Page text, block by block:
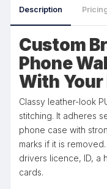
Description
Custom
Phone
With Your
Classy leather-look
stitching. It adheres
phone case with
marks if it is
drivers licence, ID, a
cards.